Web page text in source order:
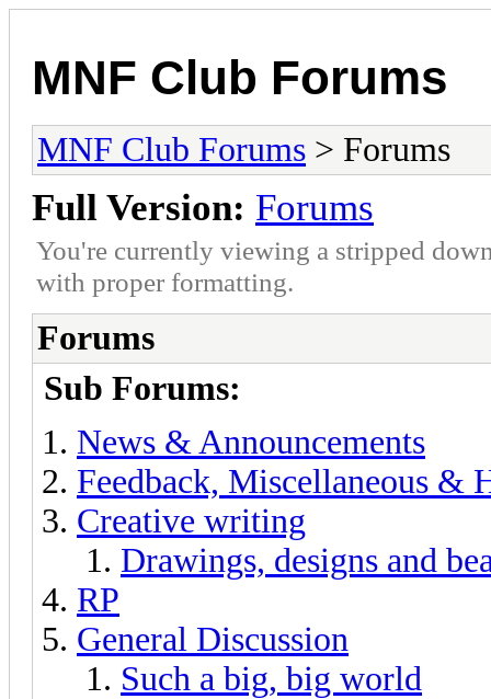
MNF Club Forums
MNF Club Forums > Forums
Full Version: Forums
You're currently viewing a stripped
with proper formatting.
Forums
Sub Forums:
News & Announcements
Feedback, Miscellaneous &
Creative writing
Drawings, designs and
RP
General Discussion
Such a big, big world